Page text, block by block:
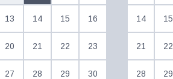
13 14 15 16
20 21 22 23
27 28 29 30
14 15
21 22
28 29